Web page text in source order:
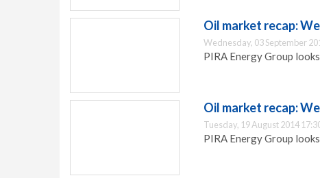
Oil market recap:
Wednesday, 03 September
PIRA Energy Group
Oil market recap:
Tuesday, 19 August 2014
PIRA Energy Group